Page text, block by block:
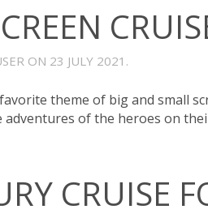
ON 23 JULY 2021 .
theme of big and small
of the heroes on
CRUISE